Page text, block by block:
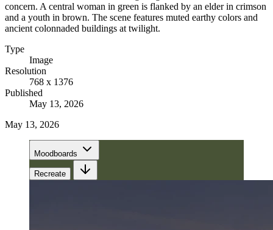
concern. A central woman in green is flanked by an elder in crimson
and a youth in brown. The scene features muted earthy colors and
ancient colonnaded buildings at twilight.
Type
Image
Resolution
768 x 1376
Published
May 13, 2026
May 13, 2026
Moodboards
Recreate